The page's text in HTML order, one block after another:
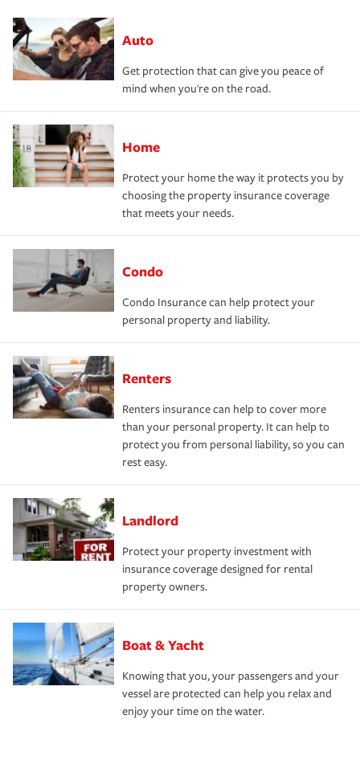
Auto
Get protection that can give you peace of
mind when you're on the road.
Home
Protect your home the way it protects you by
choosing the property insurance coverage
that meets your needs.
Condo
Condo Insurance can help protect your
personal property and liability.
Renters
Renters insurance can help to cover more
than your personal property. It can help to
protect you from personal liability, so you can
rest easy.
Landlord
Protect your property investment with
insurance coverage designed for rental
property owners.
Boat & Yacht
Knowing that you, your passengers and your
vessel are protected can help you relax and
enjoy your time on the water.